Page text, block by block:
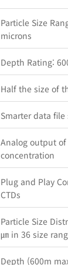
Particle Size
microns
Depth Rating:
Half the size of
Smarter data
Analog output of
concentration
Plug and Play
CTDs
Particle Size
㎛ in 36 size
Depth (600m